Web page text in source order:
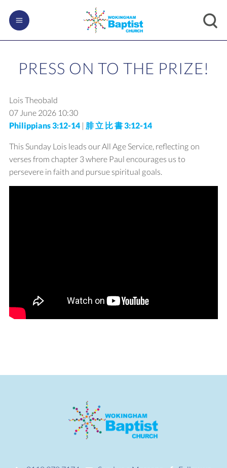
PRESS ON TO THE PRIZE!
Lois Theobald
07 June 202610:30
Philippians 3:12-14| 腓 立 比 書 3:12-14
This Sunday Lois leads our All Age Service, reflecting on
verses from chapter 3 where Paul encourages us to
persevere in faith and pursue spiritual goals.